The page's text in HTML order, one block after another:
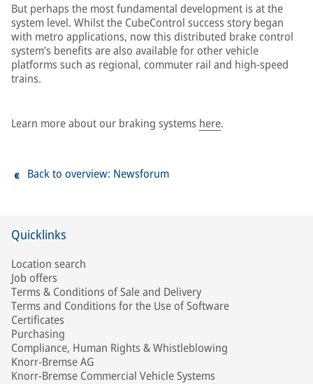
But perhaps the most fundamental development is at the
system level. Whilst the CubeControl success story began
with metro applications, now this distributed brake control
system’s benefits are also available for other vehicle
platforms such as regional, commuter rail and high-speed
trains.
Learn more about our braking systems here.
Back to overview: Newsforum
Quicklinks
Location search
Job offers
Terms & Conditions of Sale and Delivery
Terms and Conditions for the Use of Software
Certificates
Purchasing
Compliance, Human Rights & Whistleblowing
Knorr-Bremse AG
Knorr-Bremse Commercial Vehicle Systems